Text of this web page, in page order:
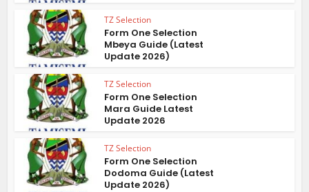
TZ Selection
Form One Selection
Mbeya Guide (Latest
Update 2026)
TZ Selection
Form One Selection
Mara Guide Latest
Update 2026
TZ Selection
Form One Selection
Dodoma Guide (Latest
Update 2026)